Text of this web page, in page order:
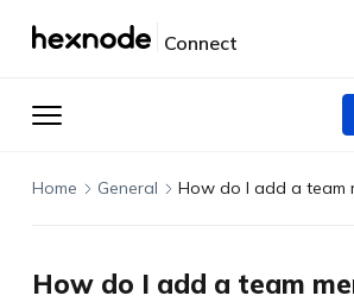
Connect
Home General
How do I add a team